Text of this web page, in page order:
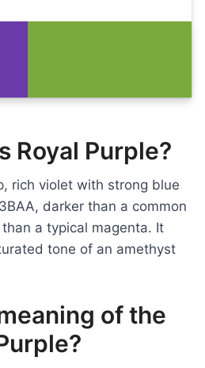
Royal Purple?
rich violet with strong blue
darker than a common
a typical magenta. It
tone of an amethyst
of the